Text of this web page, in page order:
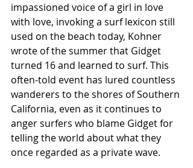
impassioned voice of a girl in love
with love, invoking a surf lexicon still
used on the beach today, Kohner
wrote of the summer that Gidget
turned 16 and learned to surf. This
often-told event has lured countless
wanderers to the shores of Southern
California, even as it continues to
anger surfers who blame Gidget for
telling the world about what they
once regarded as a private wave.